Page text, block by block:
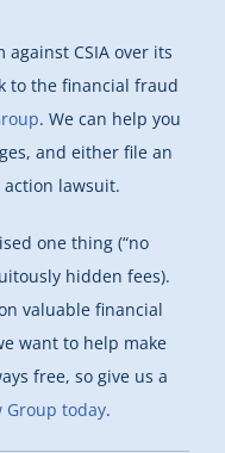
CSIA over its
to the financial fraud
. We can help you
and either file an
lawsuit.
one thing (“no
hidden fees).
valuable financial
want to help make
free, so give us a
Group today.